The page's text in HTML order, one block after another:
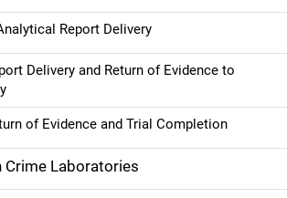
Report Delivery
Delivery and Return of Evidence to
of Evidence and Trial Completion
Crime Laboratories